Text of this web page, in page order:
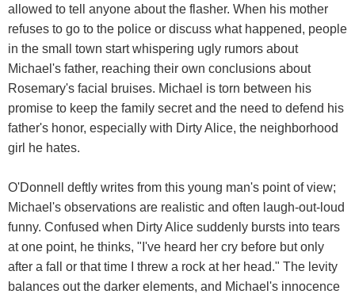
allowed to tell anyone about the flasher. When his mother
refuses to go to the police or discuss what happened, people
in the small town start whispering ugly rumors about
Michael's father, reaching their own conclusions about
Rosemary's facial bruises. Michael is torn between his
promise to keep the family secret and the need to defend his
father's honor, especially with Dirty Alice, the neighborhood
girl he hates.
O'Donnell deftly writes from this young man's point of view;
Michael's observations are realistic and often laugh-out-loud
funny. Confused when Dirty Alice suddenly bursts into tears
at one point, he thinks, "I've heard her cry before but only
after a fall or that time I threw a rock at her head." The levity
balances out the darker elements, and Michael's innocence